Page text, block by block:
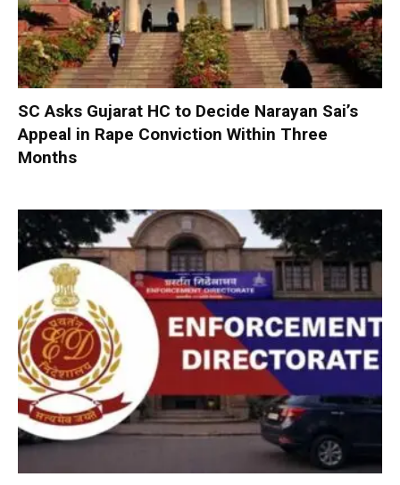
SC Asks Gujarat HC to Decide Narayan Sai’s
Appeal in Rape Conviction Within Three
Months